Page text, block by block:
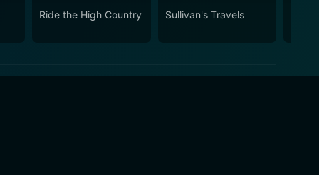
Ride the High Country Sullivan's Travels